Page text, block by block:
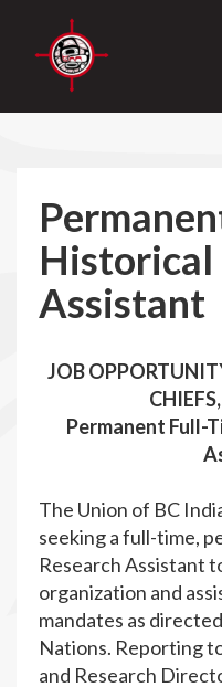
Historical
Assistant
JOB
Permanent Full-
The Union of BC
seeking a full-time,
Research Assistant
organization and
mandates as
Nations. Reporting
and Research